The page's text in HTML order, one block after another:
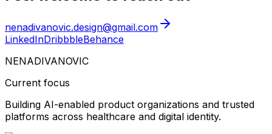
nenadivanovic.design@gmail.com
LinkedInDribbbleBehance
NENADIVANOVIC
Current focus
Building AI-enabled product organizations and trusted
platforms across healthcare and digital identity.